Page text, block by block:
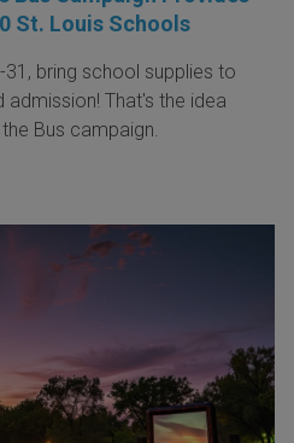
St. Louis Schools
bring school supplies to
That's the idea
Bus campaign.